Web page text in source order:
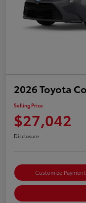
2026 Toyota
Selling Price
$27,042
Disclosure
Customize